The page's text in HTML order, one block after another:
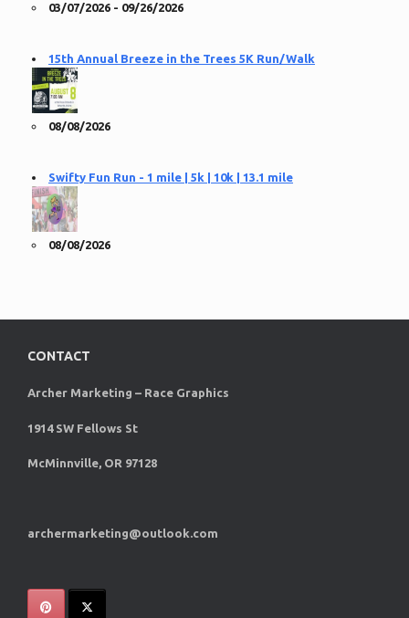
03/07/2026 - 09/26/2026
15th Annual Breeze in the Trees 5K Run/Walk
08/08/2026
Swifty Fun Run - 1 mile | 5k | 10k | 13.1 mile
08/08/2026
CONTACT
Archer Marketing – Race Graphics
1914 SW Fellows St
McMinnville, OR 97128
archermarketing@outlook.com